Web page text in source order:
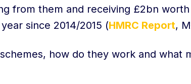
from them and receiving £2bn
since 2014/2015 (HMRC Report,
how do they work and what